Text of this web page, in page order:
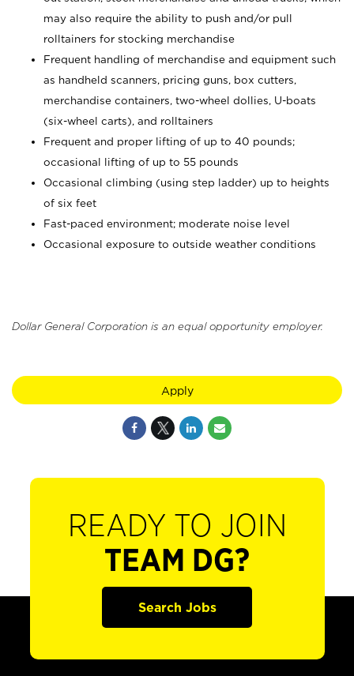
may also require the ability to push and/or pull
rolltainers for stocking merchandise
Frequent handling of merchandise and equipment such
as handheld scanners, pricing guns, box cutters,
merchandise containers, two-wheel dollies, U-boats
(six-wheel carts), and rolltainers
Frequent and proper lifting of up to 40 pounds;
occasional lifting of up to 55 pounds
Occasional climbing (using step ladder) up to heights
of six feet
Fast-paced environment; moderate noise level
Occasional exposure to outside weather conditions
Dollar General Corporation is an equal opportunity employer.
Apply
READY TO JOIN
TEAM DG?
Search Jobs